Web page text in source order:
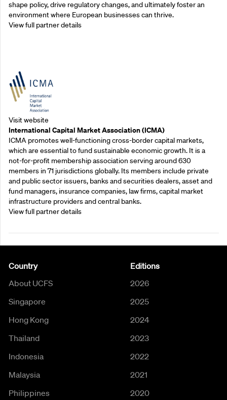
shape policy, drive regulatory changes, and ultimately foster an
environment where European businesses can thrive.
View full partner details
Visit website
International Capital Market Association (ICMA)
ICMA promotes well-functioning cross-border capital markets,
which are essential to fund sustainable economic growth. It is a
not-for-profit membership association serving around 630
members in 71 jurisdictions globally. Its members include private
and public sector issuers, banks and securities dealers, asset and
fund managers, insurance companies, law firms, capital market
infrastructure providers and central banks.
View full partner details
Country
About UCFS
Singapore
Hong Kong
Thailand
Indonesia
Malaysia
Philippines
Editions
2026
2025
2024
2023
2022
2021
2020